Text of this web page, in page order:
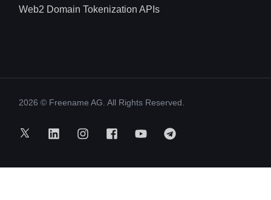
Web2 Domain Tokenization APIs
2026 © Freename AG. All Rights Reserved.